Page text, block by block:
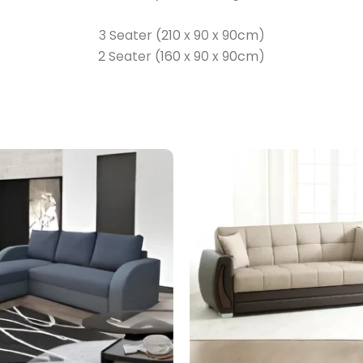
3 Seater (210 x 90 x 90cm)
2 Seater (160 x 90 x 90cm)